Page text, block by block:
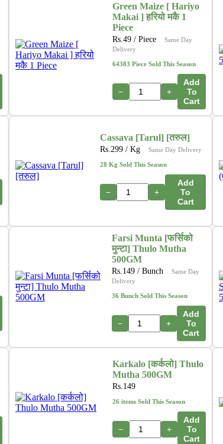
Green Maize [ Hariyo
Makai ] हरियो मकै 1
Piece
Rs. 49 / Piece
Same Day
Delivery
64383 Piece Sold This Season
− +
Add
To
Cart
Cassava [Tarul] [तरुल]
Rs. 299 / Kg Same Day Delivery
28 Kg Sold This Season
− +
Add
To
Cart
Farsi Munta [फर्सिको
मुन्टा] Thulo Mutha
500GM
Rs. 149/ Bunch
Same Day
Delivery
36 Bunch Sold This Season
− +
Add
To
Cart
Karkalo [कर्कलो] Thulo
Mutha 500GM
Rs. 149
26 items Sold This Season
− +
Add
To
Cart